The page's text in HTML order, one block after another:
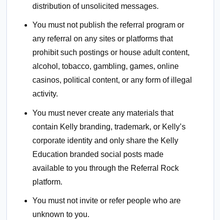
distribution of unsolicited messages.
You must not publish the referral program or
any referral on any sites or platforms that
prohibit such postings or house adult content,
alcohol, tobacco, gambling, games, online
casinos, political content, or any form of illegal
activity.
You must never create any materials that
contain Kelly branding, trademark, or Kelly’s
corporate identity and only share the Kelly
Education branded social posts made
available to you through the Referral Rock
platform.
You must not invite or refer people who are
unknown to you.